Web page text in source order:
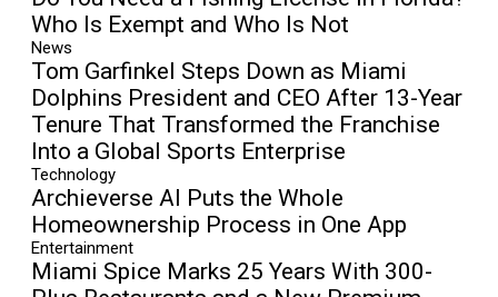
Who Is Exempt and Who Is Not
News
Tom Garfinkel Steps Down as Miami
Dolphins President and CEO After 13-Year
Tenure That Transformed the Franchise
Into a Global Sports Enterprise
Technology
Archieverse AI Puts the Whole
Homeownership Process in One App
Entertainment
Miami Spice Marks 25 Years With 300-